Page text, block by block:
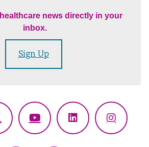
news directly in your
inbox.
Sign Up
YouTubeLinkedIn